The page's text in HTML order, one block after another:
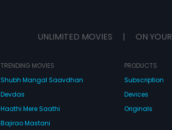
UNLIMITED MOVIES | ON
TRENDING MOVIES
Shubh Mangal Saavdhan
Devdas
Haathi Mere Saathi
Bajirao Mastani
PRODUCTS
Subscription
Devices
Originals